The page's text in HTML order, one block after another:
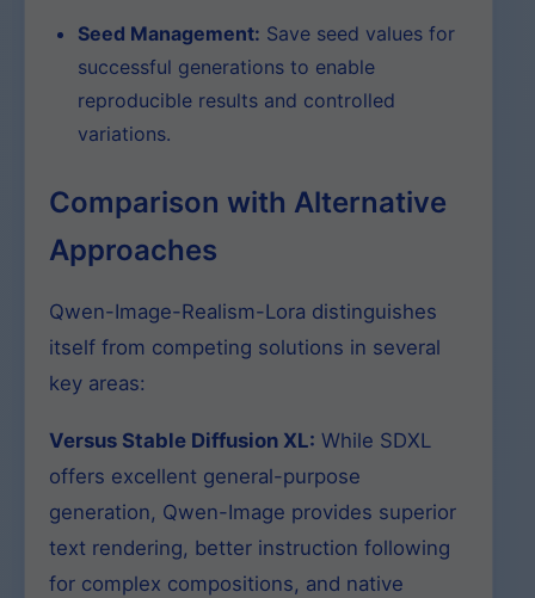
Seed Management: Save seed values for
successful generations to enable
reproducible results and controlled
variations.
Comparison with Alternative
Approaches
Qwen-Image-Realism-Lora distinguishes
itself from competing solutions in several
key areas:
Versus Stable Diffusion XL: While SDXL
offers excellent general-purpose
generation, Qwen-Image provides superior
text rendering, better instruction following
for complex compositions, and native